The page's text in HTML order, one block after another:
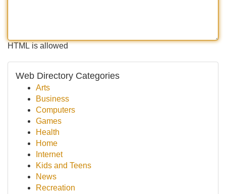
HTML is allowed
Web Directory Categories
Arts
Business
Computers
Games
Health
Home
Internet
Kids and Teens
News
Recreation